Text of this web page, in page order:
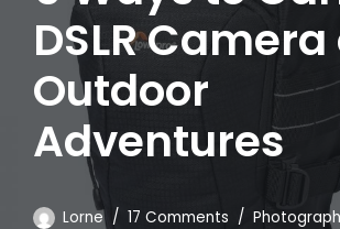
DSLR Camera
Outdoor
Adventures
Lorne 17 Comments